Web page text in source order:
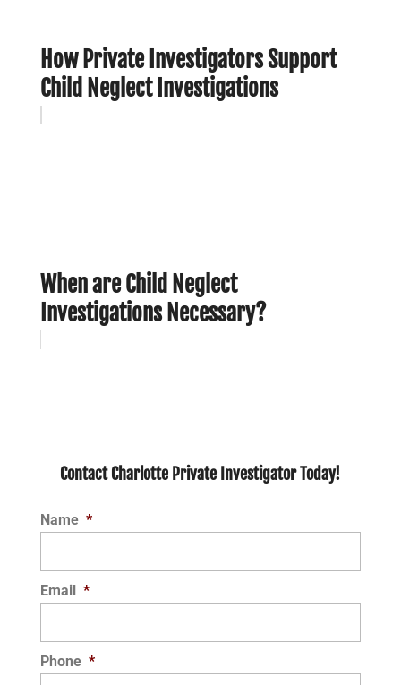
How Private Investigators Support
Child Neglect Investigations
When are Child Neglect
Investigations Necessary?
Contact Charlotte Private Investigator Today!
Name *
Email *
Phone *